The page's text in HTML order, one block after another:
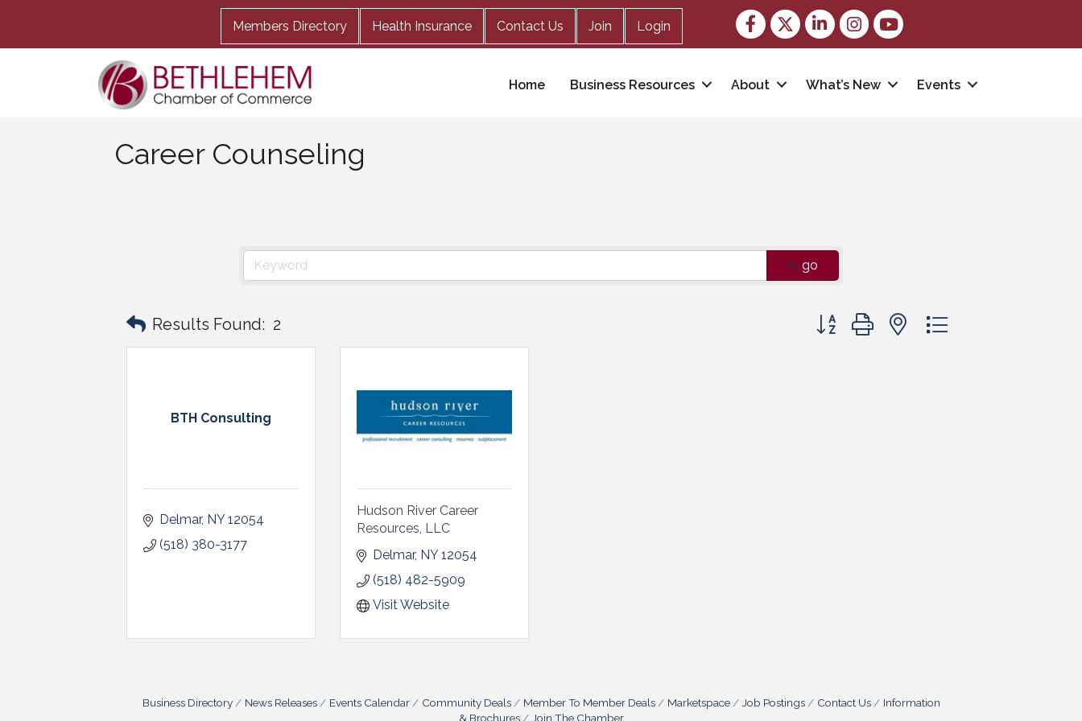
Members Directory Health Insurance Contact Us Join Login
Facebook
TwitterLinkedInInstagram
youtube
Home Business Resources About What’s New Events
Career Counseling
go
Results Found: 2 Button group with nested dropdown
BTH Consulting
Delmar NY 12054
(518) 380-3177
Hudson River Career
Resources, LLC
Delmar NY 12054
(518) 482-5909
Visit Website
Business Directory News Releases Events Calendar Community Deals Member To Member Deals Marketspace Job Postings Contact Us
Information
& Brochures
Join The Chamber